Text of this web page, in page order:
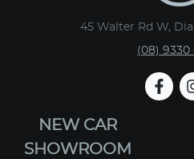
45 Walter Rd W,
(08) 9330
NEW CAR
SHOWROOM